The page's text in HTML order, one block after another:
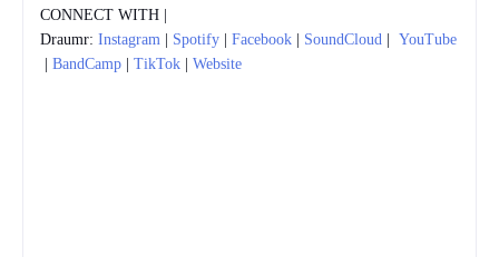
CONNECT WITH |
Draumr: Instagram | Spotify | Facebook | SoundCloud | YouTube
| BandCamp | TikTok | Website